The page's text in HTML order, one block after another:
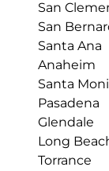
San
San
Santa Ana
Anaheim
Santa
Pasadena
Glendale
Long
Torrance